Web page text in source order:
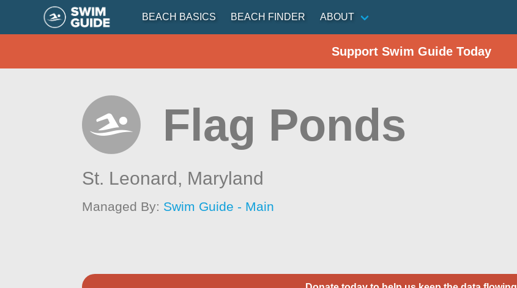
BEACH BASICS BEACH FINDER ABOUT
Support Swim Guide Today
Flag Ponds
St. Leonard, Maryland
Managed By: Swim Guide - Main